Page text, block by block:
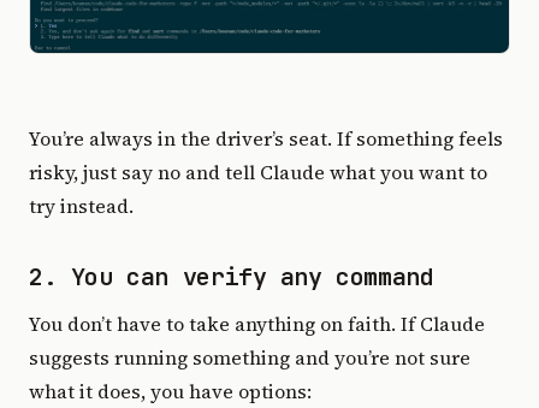
You’re always in the driver’s seat. If something feels
risky, just say no and tell Claude what you want to
try instead.
2. You can verify any command
You don’t have to take anything on faith. If Claude
suggests running something and you’re not sure
what it does, you have options: